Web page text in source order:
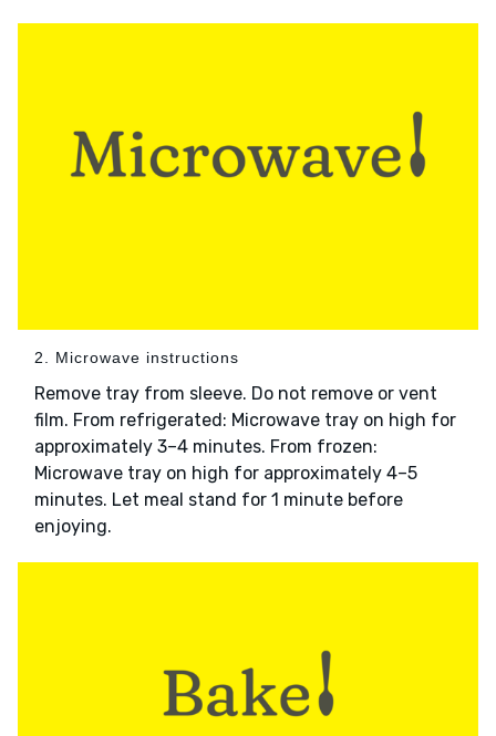
2. Microwave instructions
Remove tray from sleeve. Do not remove or vent
film. From refrigerated: Microwave tray on high for
approximately 3–4 minutes. From frozen:
Microwave tray on high for approximately 4–5
minutes. Let meal stand for 1 minute before
enjoying.